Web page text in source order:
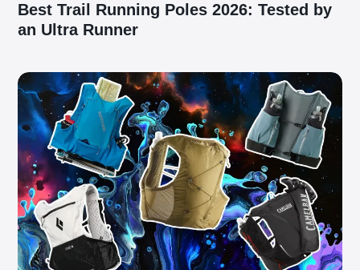
Best Trail Running Poles 2026: Tested by
an Ultra Runner